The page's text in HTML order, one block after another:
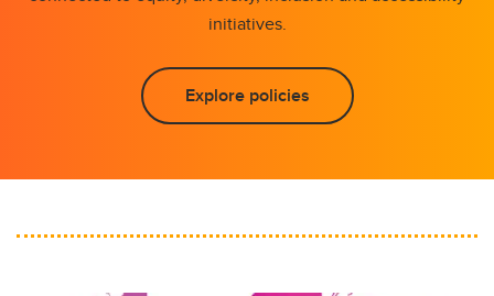
initiatives.
Explore policies